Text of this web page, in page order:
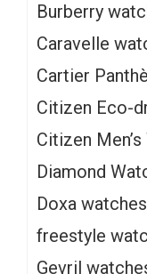
Burberry
Caravelle
Cartier
Citizen Eco-
Citizen
Diamond
Doxa
freestyle
Gevril